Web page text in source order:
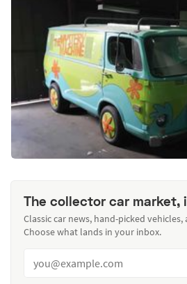
The collector car market,
Classic car news, hand-picked
Choose what lands in your inbox.